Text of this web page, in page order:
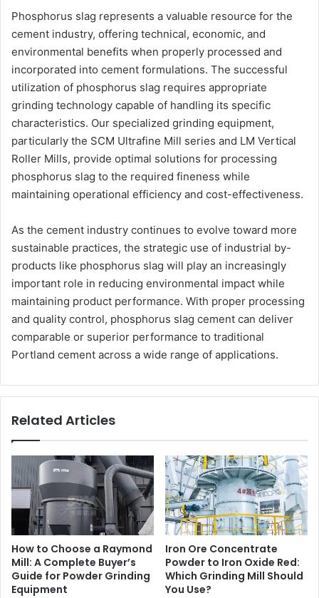
Phosphorus slag represents a valuable resource for the
cement industry, offering technical, economic, and
environmental benefits when properly processed and
incorporated into cement formulations. The successful
utilization of phosphorus slag requires appropriate
grinding technology capable of handling its specific
characteristics. Our specialized grinding equipment,
particularly the SCM Ultrafine Mill series and LM Vertical
Roller Mills, provide optimal solutions for processing
phosphorus slag to the required fineness while
maintaining operational efficiency and cost-effectiveness.
As the cement industry continues to evolve toward more
sustainable practices, the strategic use of industrial by-
products like phosphorus slag will play an increasingly
important role in reducing environmental impact while
maintaining product performance. With proper processing
and quality control, phosphorus slag cement can deliver
comparable or superior performance to traditional
Portland cement across a wide range of applications.
Related Articles
How to Choose a Raymond
Mill: A Complete Buyer’s
Guide for Powder Grinding
Equipment
Iron Ore Concentrate
Powder to Iron Oxide Red:
Which Grinding Mill Should
You Use?